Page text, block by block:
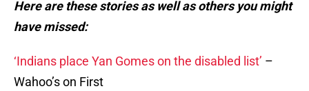
Here are these stories as well as others you might
have missed:
‘Indians place Yan Gomes on the disabled list’ –
Wahoo’s on First